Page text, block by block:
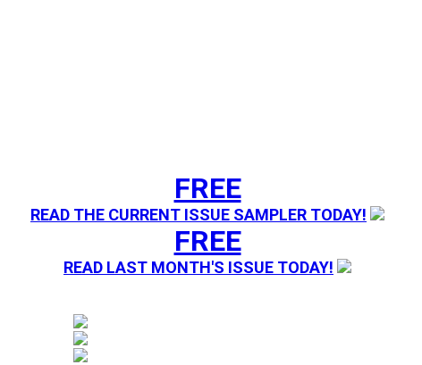
FREE
READ THE CURRENT ISSUE SAMPLER TODAY!
FREE
READ LAST MONTH'S ISSUE TODAY!